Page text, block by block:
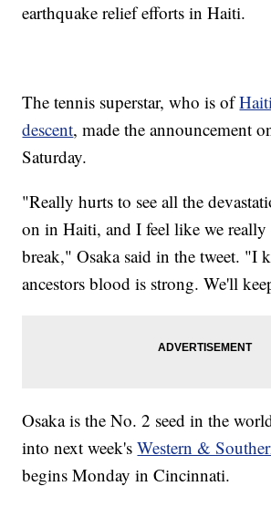
earthquake relief efforts in Haiti.
The tennis superstar, who is of
descent, made the announcement
Saturday.
"Really hurts to see all the
on in Haiti, and I feel like we really
break," Osaka said in the tweet. "I
ancestors blood is strong. We'll
Osaka is the No. 2 seed in the
into next week'sWestern &
begins Monday in Cincinnati.